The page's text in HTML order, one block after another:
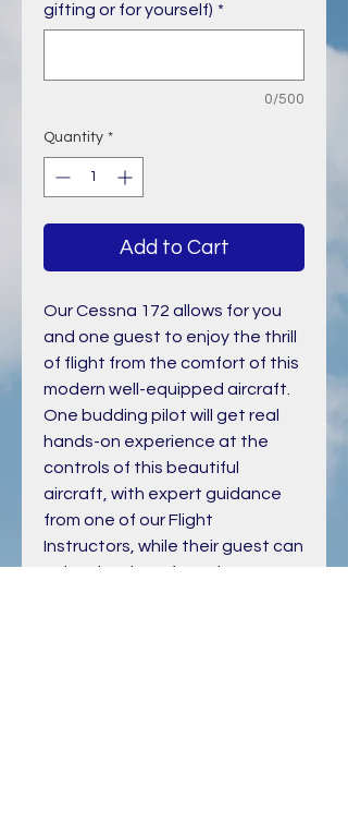
gifting or for yourself) *
0/500
Quantity *
Add to Cart
Our Cessna 172 allows for you
and one guest to enjoy the thrill
of flight from the comfort of this
modern well-equipped aircraft.
One budding pilot will get real
hands-on experience at the
controls of this beautiful
aircraft, with expert guidance
from one of our Flight
Instructors, while their guest can
enjoy the views from the